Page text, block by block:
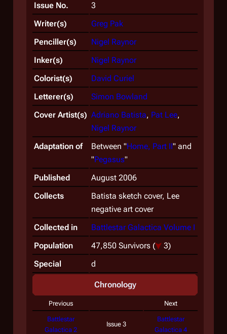
Issue No.
3
Writer(s)
Greg Pak
Penciller(s)
Nigel Raynor
Inker(s)
Nigel Raynor
Colorist(s)
David Curiel
Letterer(s)
Simon Bowland
Cover Artist(s) Adriano Batista, Pat Lee,
Nigel Raynor
Adaptation of
Between "Home, Part II" and
"Pegasus"
Published
August 2006
Collects
Batista sketch cover, Lee
negative art cover
Collected in
Battlestar Galactica Volume I
Population
47,850 Survivors (
3)
Special
d
Chronology
Previous Next
Battlestar
Galactica 2
Issue 3
Battlestar
Galactica 4